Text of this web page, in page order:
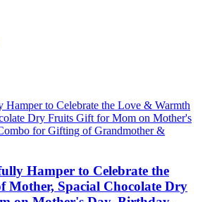
Hamper to Celebrate the
Mother, Spacial Chocolate Dry